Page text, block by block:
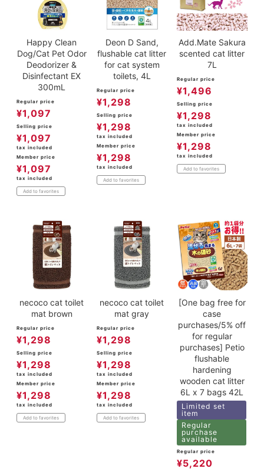
Happy Clean
Dog/Cat Pet Odor
Deodorizer &
Disinfectant EX
300mL
Regular price
¥1,097
Selling price
¥1,097
tax included
Member price
¥1,097
tax included
Add to favorites
Deon D Sand,
flushable cat litter
for cat system
toilets, 4L
Regular price
¥1,298
Selling price
¥1,298
tax included
Member price
¥1,298
tax included
Add to favorites
Add.Mate Sakura
scented cat litter
7L
Regular price
¥1,496
Selling price
¥1,298
tax included
Member price
¥1,298
tax included
Add to favorites
necoco cat toilet
mat brown
Regular price
¥1,298
Selling price
¥1,298
tax included
Member price
¥1,298
tax included
Add to favorites
necoco cat toilet
mat gray
Regular price
¥1,298
Selling price
¥1,298
tax included
Member price
¥1,298
tax included
Add to favorites
[One bag free for
case
purchases/5% off
for regular
purchases] Petio
flushable
hardening
wooden cat litter
6L x 7 bags 42L
Limited set
item
Regular
purchase
available
Regular price
¥5,220